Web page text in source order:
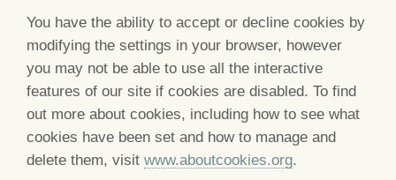
You have the ability to accept or decline cookies by
modifying the settings in your browser, however
you may not be able to use all the interactive
features of our site if cookies are disabled. To find
out more about cookies, including how to see what
cookies have been set and how to manage and
delete them, visit www.aboutcookies.org.